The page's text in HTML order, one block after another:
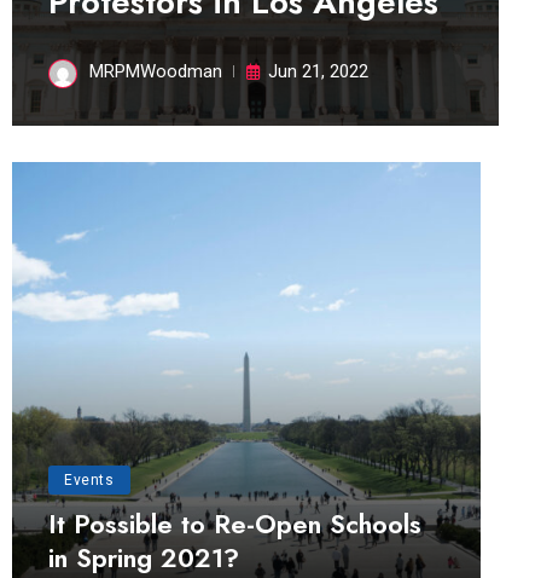
MRPMWoodman Jun 21, 2022
Events
It Possible to Re-Open Schools
in Spring 2021?